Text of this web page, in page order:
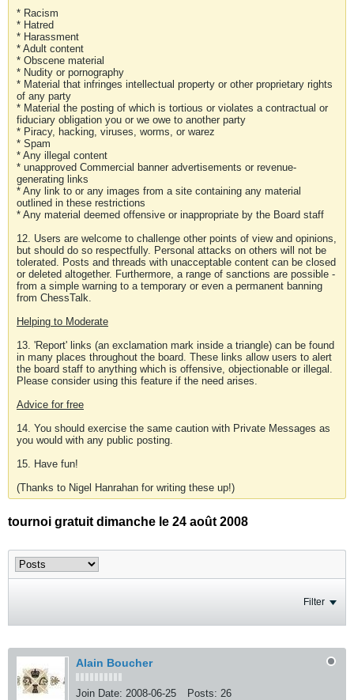
* Racism
* Hatred
* Harassment
* Adult content
* Obscene material
* Nudity or pornography
* Material that infringes intellectual property or other proprietary rights
of any party
* Material the posting of which is tortious or violates a contractual or
fiduciary obligation you or we owe to another party
* Piracy, hacking, viruses, worms, or warez
* Spam
* Any illegal content
* unapproved Commercial banner advertisements or revenue-
generating links
* Any link to or any images from a site containing any material
outlined in these restrictions
* Any material deemed offensive or inappropriate by the Board staff
12. Users are welcome to challenge other points of view and opinions,
but should do so respectfully. Personal attacks on others will not be
tolerated. Posts and threads with unacceptable content can be closed
or deleted altogether. Furthermore, a range of sanctions are possible -
from a simple warning to a temporary or even a permanent banning
from ChessTalk.
Helping to Moderate
13. 'Report' links (an exclamation mark inside a triangle) can be found
in many places throughout the board. These links allow users to alert
the board staff to anything which is offensive, objectionable or illegal.
Please consider using this feature if the need arises.
Advice for free
14. You should exercise the same caution with Private Messages as
you would with any public posting.
15. Have fun!
(Thanks to Nigel Hanrahan for writing these up!)
tournoi gratuit dimanche le 24 août 2008
Filter
Alain Boucher
Join Date: 2008-06-25 Posts: 26